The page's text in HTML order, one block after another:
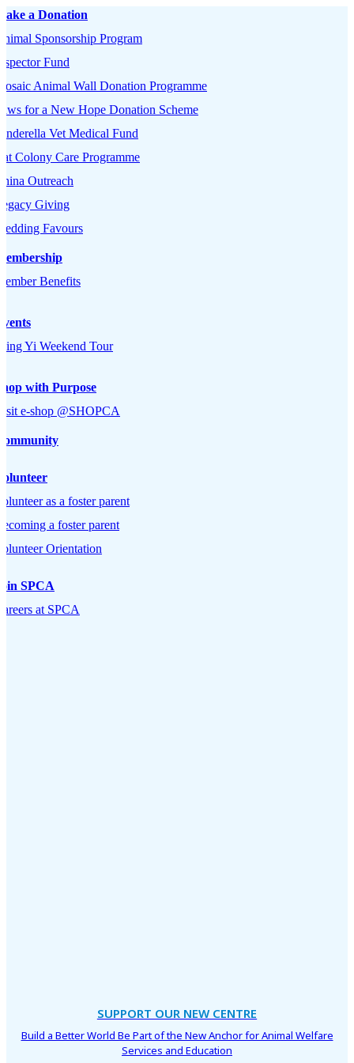
a Donation
Sponsorship Program
Fund
Animal Wall Donation Programme
for a New Hope Donation Scheme
Vet Medical Fund
Colony Care Programme
Outreach
Giving
Favours
Benefits
Yi Weekend Tour
with Purpose
e-shop @SHOPCA
as a foster parent
a foster parent
Orientation
SPCA
at SPCA
SUPPORT OUR NEW CENTRE
Build a Better World Be Part of the New Anchor for Animal Welfare
Services and Education